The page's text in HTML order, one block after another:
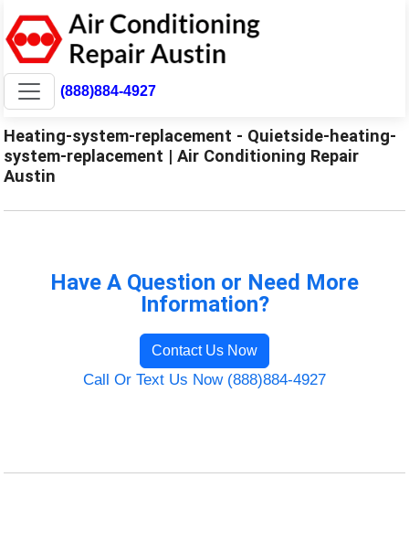
(888)884-4927
Heating-system-replacement - Quietside-heating-
system-replacement | Air Conditioning Repair
Austin
Have A Question or Need More
Information?
Contact Us Now
Call Or Text Us Now (888)884-4927